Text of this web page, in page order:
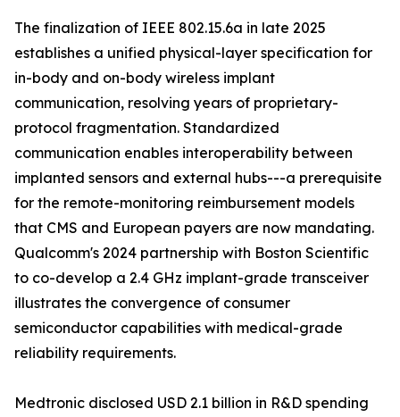
The finalization of IEEE 802.15.6a in late 2025
establishes a unified physical-layer specification for
in-body and on-body wireless implant
communication, resolving years of proprietary-
protocol fragmentation. Standardized
communication enables interoperability between
implanted sensors and external hubs---a prerequisite
for the remote-monitoring reimbursement models
that CMS and European payers are now mandating.
Qualcomm's 2024 partnership with Boston Scientific
to co-develop a 2.4 GHz implant-grade transceiver
illustrates the convergence of consumer
semiconductor capabilities with medical-grade
reliability requirements.
Medtronic disclosed USD 2.1 billion in R&D spending